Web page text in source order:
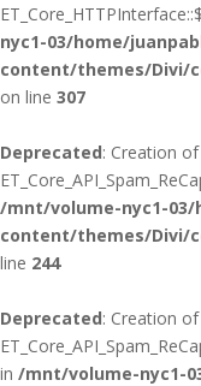
nyc1-03/home/
content/themes/Divi/
on line 307
Deprecated: Creation
/mnt/volume-nyc1-
content/themes/Divi/
line 244
Deprecated: Creation
in /mnt/volume-nyc1-